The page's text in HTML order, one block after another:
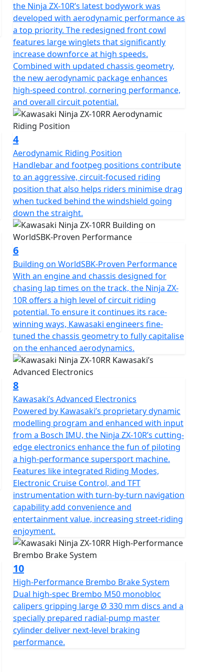
the Ninja ZX-10R’s latest bodywork was
developed with aerodynamic performance as
a top priority. The redesigned front cowl
features large winglets that significantly
increase downforce at high speeds.
Combined with updated chassis geometry,
the new aerodynamic package enhances
high-speed control, cornering performance,
and overall circuit potential.
4
Aerodynamic Riding Position
Handlebar and footpeg positions contribute
to an aggressive, circuit-focused riding
position that also helps riders minimise drag
when tucked behind the windshield going
down the straight.
6
Building on WorldSBK-Proven Performance
With an engine and chassis designed for
chasing lap times on the track, the Ninja ZX-
10R offers a high level of circuit riding
potential. To ensure it continues its race-
winning ways, Kawasaki engineers fine-
tuned the chassis geometry to fully capitalise
on the enhanced aerodynamics.
8
Kawasaki’s Advanced Electronics
Powered by Kawasaki’s proprietary dynamic
modelling program and enhanced with input
from a Bosch IMU, the Ninja ZX-10R’s cutting-
edge electronics enhance the fun of piloting
a high-performance supersport machine.
Features like integrated Riding Modes,
Electronic Cruise Control, and TFT
instrumentation with turn-by-turn navigation
capability add convenience and
entertainment value, increasing street-riding
enjoyment.
10
High-Performance Brembo Brake System
Dual high-spec Brembo M50 monobloc
calipers gripping large Ø 330 mm discs and a
specially prepared radial-pump master
cylinder deliver next-level braking
performance.